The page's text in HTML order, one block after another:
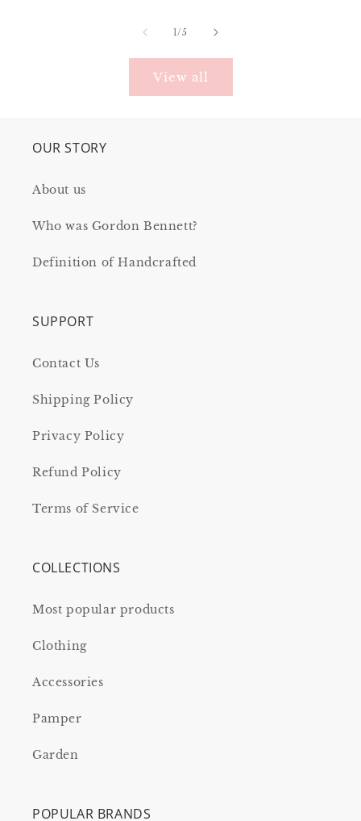
1 /of
5
View all
OUR STORY
About us
Who was Gordon Bennett?
Definition of Handcrafted
SUPPORT
Contact Us
Shipping Policy
Privacy Policy
Refund Policy
Terms of Service
COLLECTIONS
Most popular products
Clothing
Accessories
Pamper
Garden
POPULAR BRANDS